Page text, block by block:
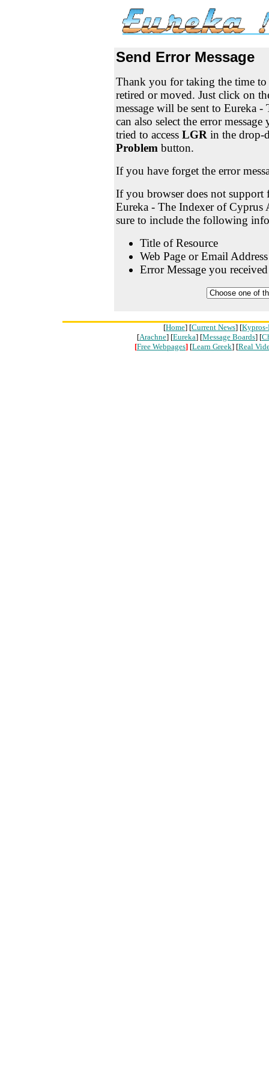
Send Error Message
Thank you for taking the time to
retired or moved. Just click on
message will be sent to Eureka
can also select the error
tried to access LGR in the drop-
Problem button.
If you have forget the error
If you browser does not support
Eureka - The Indexer of Cyprus
sure to include the following
Title of Resource
Web Page or Email
Error Message you
[Home] [Current News] [
[Arachne] [Eureka] [Message Boards] [
[Free Webpages] [Learn Greek] [Real